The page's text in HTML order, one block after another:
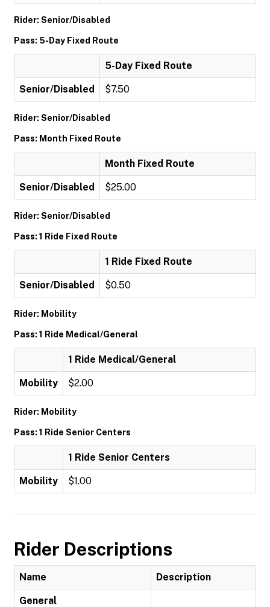
Rider: Senior/Disabled
Pass: 5-Day Fixed Route
5-Day Fixed Route
Senior/Disabled $7.50
Rider: Senior/Disabled
Pass: Month Fixed Route
Month Fixed Route
Senior/Disabled $25.00
Rider: Senior/Disabled
Pass: 1 Ride Fixed Route
1 Ride Fixed Route
Senior/Disabled $0.50
Rider: Mobility
Pass: 1 Ride Medical/General
1 Ride Medical/General
Mobility $2.00
Rider: Mobility
Pass: 1 Ride Senior Centers
1 Ride Senior Centers
Mobility $1.00
Rider Descriptions
Name Description
General